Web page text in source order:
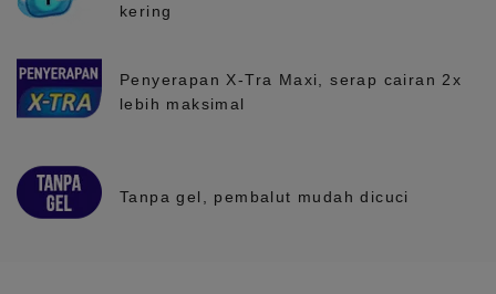
kering
Penyerapan X-Tra Maxi, serap cairan 2x
lebih maksimal
Tanpa gel, pembalut mudah dicuci